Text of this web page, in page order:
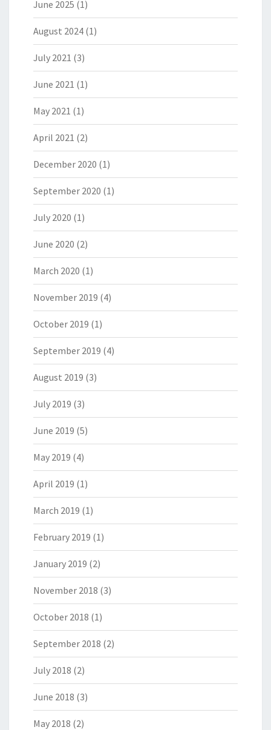
June 2025 (1)
August 2024 (1)
July 2021 (3)
June 2021 (1)
May 2021 (1)
April 2021 (2)
December 2020 (1)
September 2020 (1)
July 2020 (1)
June 2020 (2)
March 2020 (1)
November 2019 (4)
October 2019 (1)
September 2019 (4)
August 2019 (3)
July 2019 (3)
June 2019 (5)
May 2019 (4)
April 2019 (1)
March 2019 (1)
February 2019 (1)
January 2019 (2)
November 2018 (3)
October 2018 (1)
September 2018 (2)
July 2018 (2)
June 2018 (3)
May 2018 (2)